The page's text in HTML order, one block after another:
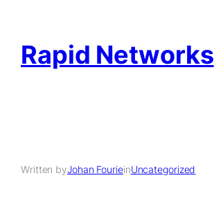
Rapid Networks
Written byJohan FourieinUncategorized